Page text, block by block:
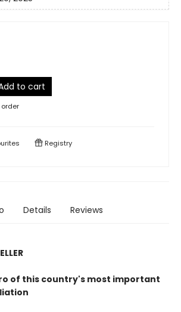
to cart
Registry
Details Reviews
of this country's most important